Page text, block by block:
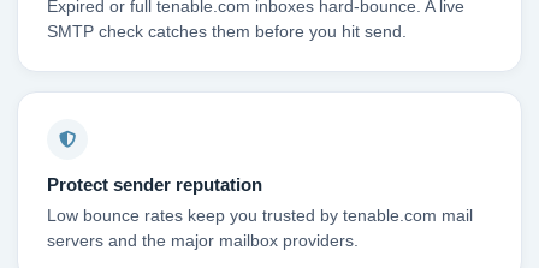
Expired or full tenable.com inboxes hard-bounce. A live
SMTP check catches them before you hit send.
Protect sender reputation
Low bounce rates keep you trusted by tenable.com mail
servers and the major mailbox providers.